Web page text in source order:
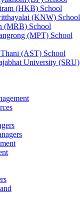
(HKB) School
(KNW) School
(MRB) School
(MPT) School
(AST) School
University (SRU)